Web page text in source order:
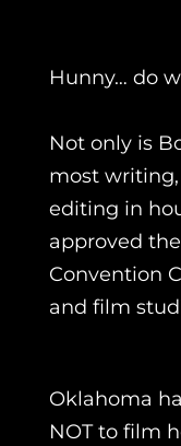
Hunny… do
Not only is
most
editing in
approved
Convention
and film
Oklahoma
NOT to film